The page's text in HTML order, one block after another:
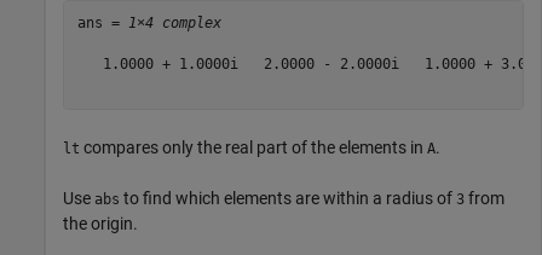
ans = 1×4 complex
1.0000 + 1.0000i   2.0000 - 2.0000i   1.0000 +
lt compares only the real part of the elements in A.
Use abs to find which elements are within a radius of 3 from
the origin.